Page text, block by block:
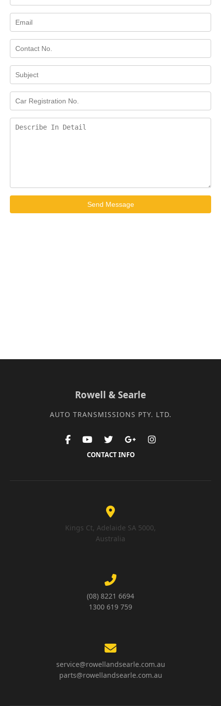
Send Message
Rowell & Searle
AUTO TRANSMISSIONS PTY. LTD.
CONTACT INFO
Kings Ct, Adelaide SA 5000,
Australia
(08) 8221 6694
1300 619 759
service@rowellandsearle.com.au
parts@rowellandsearle.com.au